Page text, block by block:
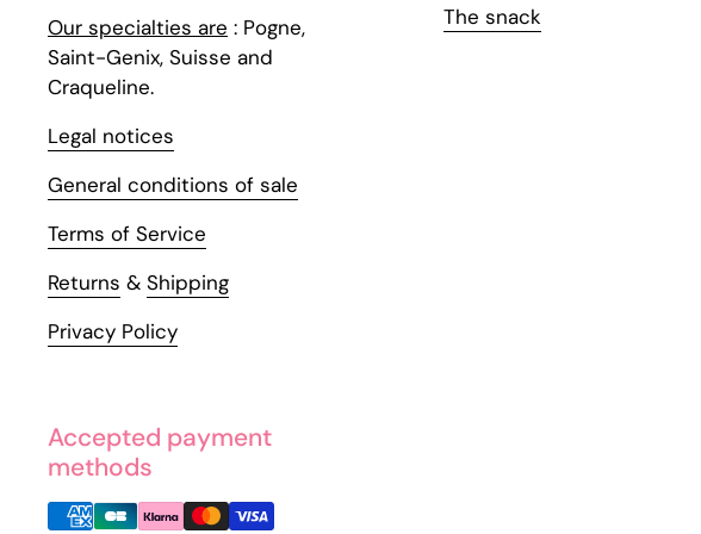
Our specialties are : Pogne,
Saint-Genix, Suisse and
Craqueline.
Legal notices
General conditions of sale
Terms of Service
Returns & Shipping
Privacy Policy
The snack
Accepted payment
methods